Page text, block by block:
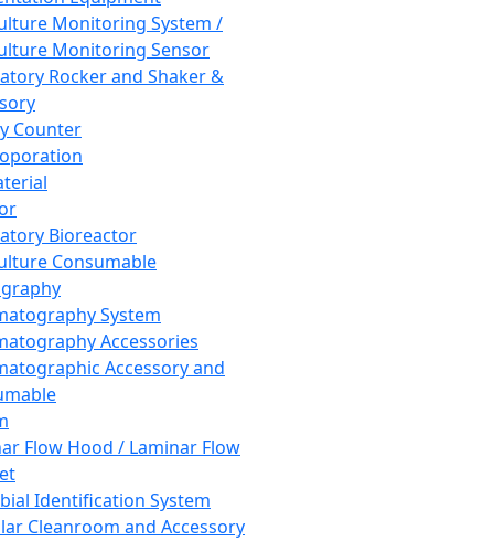
Monitoring System /
Monitoring Sensor
Rocker and Shaker &
Counter
Bioreactor
Consumable
System
Accessories
Accessory and
Flow Hood / Laminar Flow
Identification System
Cleanroom and Accessory